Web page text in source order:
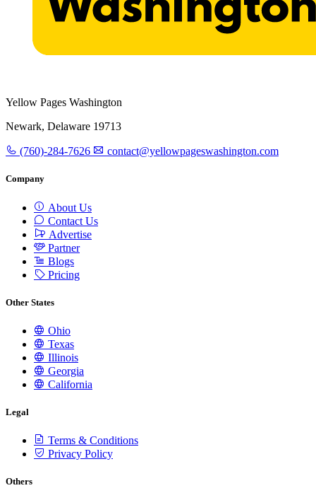
Yellow Pages Washington
Newark, Delaware 19713
(760)-284-7626 contact@yellowpageswashington.com
Company
About Us
Contact Us
Advertise
Partner
Blogs
Pricing
Other States
Ohio
Texas
Illinois
Georgia
California
Legal
Terms & Conditions
Privacy Policy
Others